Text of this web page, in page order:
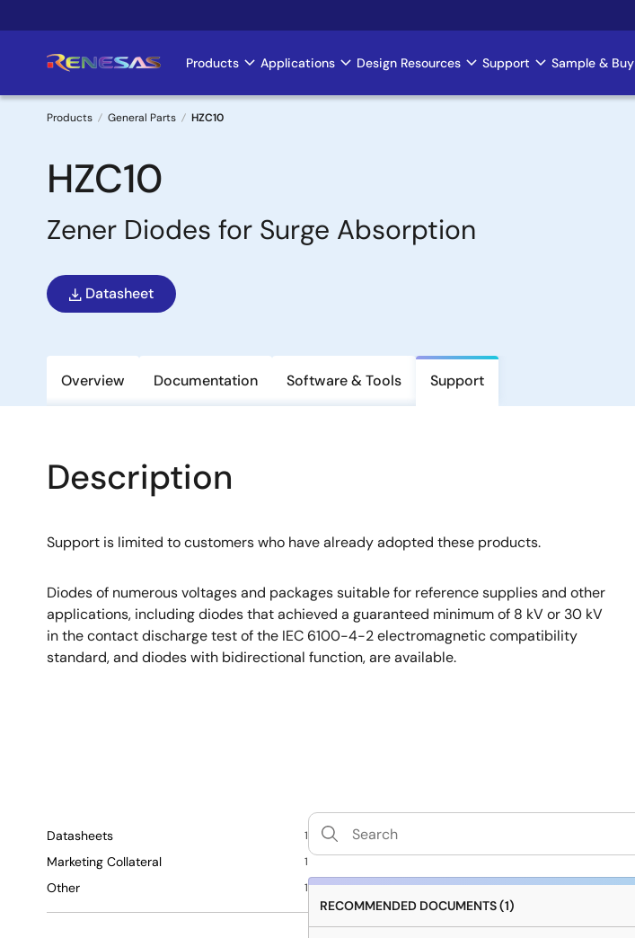
to
Main
navigation
Products Applications Design Resources Support Sample & Buy
Breadcrumb
Products General Parts HZC10
HZC10
Zener Diodes for Surge Absorption
Datasheet
Overview Documentation Software & Tools Support
Description
Support is limited to customers who have already adopted these products.
Diodes of numerous voltages and packages suitable for reference supplies and other
applications, including diodes that achieved a guaranteed minimum of 8 kV or 30 kV
in the contact discharge test of the IEC 6100-4-2 electromagnetic compatibility
standard, and diodes with bidirectional function, are available.
Datasheets 1
Marketing Collateral 1
Other 1
RECOMMENDED DOCUMENTS (1)